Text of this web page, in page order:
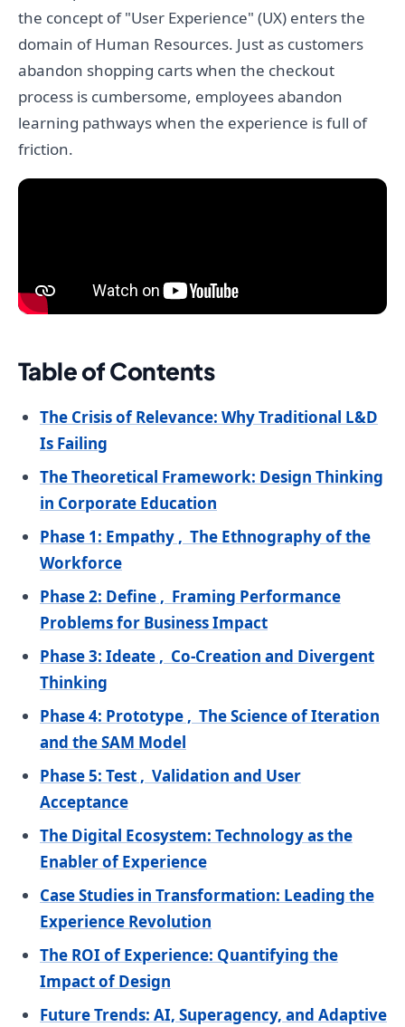
the concept of "User Experience" (UX) enters the
domain of Human Resources. Just as customers
abandon shopping carts when the checkout
process is cumbersome, employees abandon
learning pathways when the experience is full of
friction.
Table of Contents
The Crisis of Relevance: Why Traditional L&D
Is Failing
The Theoretical Framework: Design Thinking
in Corporate Education
Phase 1: Empathy , The Ethnography of the
Workforce
Phase 2: Define , Framing Performance
Problems for Business Impact
Phase 3: Ideate , Co-Creation and Divergent
Thinking
Phase 4: Prototype , The Science of Iteration
and the SAM Model
Phase 5: Test , Validation and User
Acceptance
The Digital Ecosystem: Technology as the
Enabler of Experience
Case Studies in Transformation: Leading the
Experience Revolution
The ROI of Experience: Quantifying the
Impact of Design
Future Trends: AI, Superagency, and Adaptive